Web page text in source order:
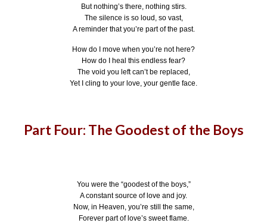
But nothing’s there, nothing stirs.
The silence is so loud, so vast,
A reminder that you’re part of the past.
How do I move when you’re not here?
How do I heal this endless fear?
The void you left can’t be replaced,
Yet I cling to your love, your gentle face.
Part Four: The Goodest of the Boys
You were the “goodest of the boys,”
A constant source of love and joy.
Now, in Heaven, you’re still the same,
Forever part of love’s sweet flame.